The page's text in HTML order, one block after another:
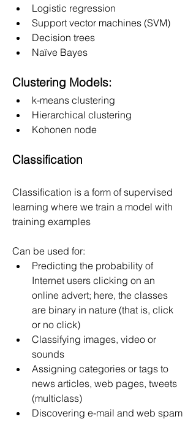
Logistic regression
Support vector machines (SVM)
Decision trees
Naïve Bayes
Clustering Models:
k-means clustering
Hierarchical clustering
Kohonen node
Classification
Classification is a form of supervised
learning where we train a model with
training examples
Can be used for:
Predicting the probability of
Internet users clicking on an
online advert; here, the classes
are binary in nature (that is, click
or no click)
Classifying images, video or
sounds
Assigning categories or tags to
news articles, web pages, tweets
(multiclass)
Discovering e-mail and web spam